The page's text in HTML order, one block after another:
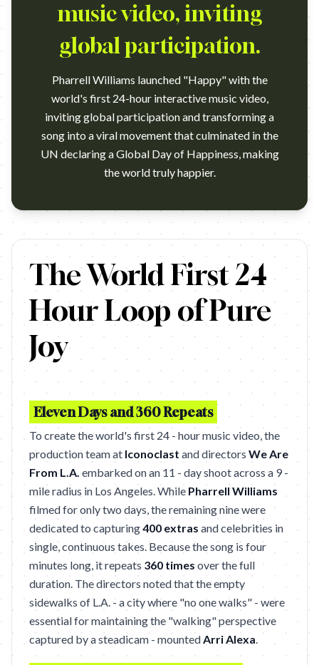
music video, inviting
global participation.
Pharrell Williams launched "Happy" with the
world's first 24-hour interactive music video,
inviting global participation and transforming a
song into a viral movement that culminated in the
UN declaring a Global Day of Happiness, making
the world truly happier.
www.brandbuffet.in.thwww.brandbuffet.in.th …
The World First 24
Hour Loop of Pure
Joy
Eleven Days and 360 Repeats
To create the world's first 24 - hour music video, the
production team at Iconoclast and directors We Are
From L.A. embarked on an 11 - day shoot across a 9 -
mile radius in Los Angeles. While Pharrell Williams
filmed for only two days, the remaining nine were
dedicated to capturing400 extras and celebrities in
single, continuous takes. Because the song is four
minutes long, it repeats 360 times over the full
duration. The directors noted that the empty
sidewalks of L.A. - a city where "no one walks" - were
essential for maintaining the "walking" perspective
captured by a steadicam - mountedArri Alexa.